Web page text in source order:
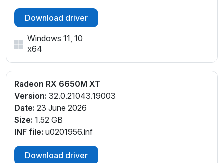
Download driver
Windows 11, 10
x64
Radeon RX 6650M XT
Version: 32.0.21043.19003
Date: 23 June 2026
Size: 1.52 GB
INF file: u0201956.inf
Download driver